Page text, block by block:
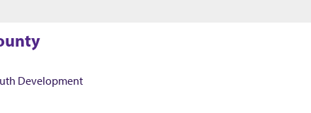
Development